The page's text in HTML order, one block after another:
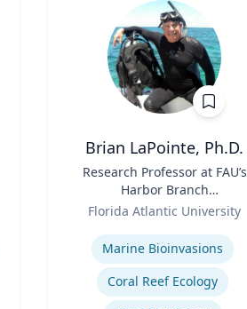
Brian LaPointe, Ph.D.
Research Professor at FAU’s
Harbor Branch
Oceanographic Institute
Florida Atlantic University
Expertise
Marine Bioinvasions
Coral Reef Ecology